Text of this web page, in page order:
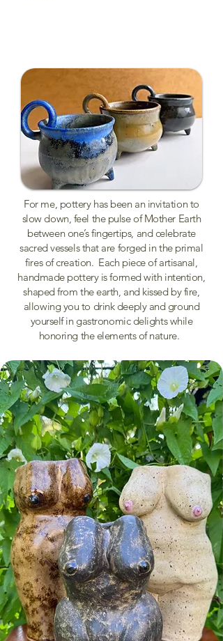
For me, pottery has been an invitation to
slow down, feel the pulse of Mother Earth
between one’s fingertips, and celebrate
sacred vessels that are forged in the primal
fires of creation. Each piece of artisanal,
handmade pottery is formed with intention,
shaped from the earth, and kissed by fire,
allowing you to drink deeply and ground
yourself in gastronomic delights while
honoring the elements of nature.